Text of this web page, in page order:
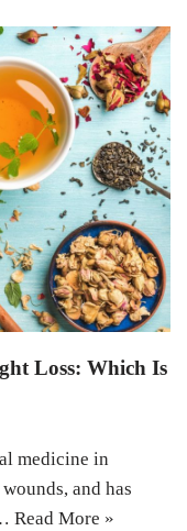
Loss: Which Is
medicine in
and has
Read More »